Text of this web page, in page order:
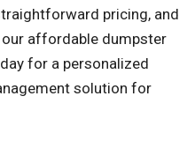
pricing, and
affordable dumpster
for a personalized
solution for